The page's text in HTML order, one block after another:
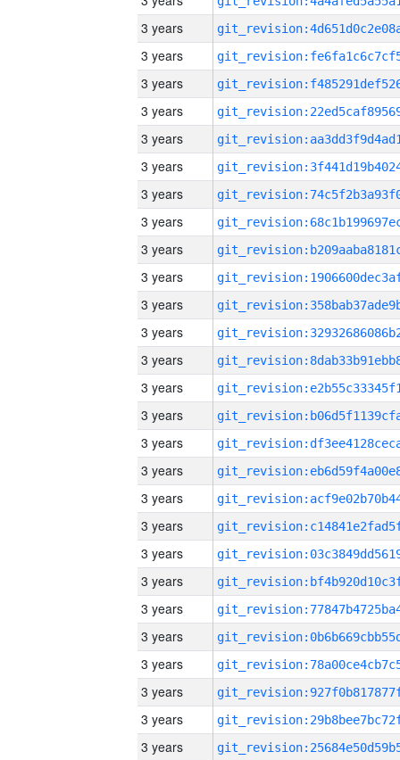
3 years
3 years
3 years
3 years
3 years
3 years
3 years
3 years
3 years
3 years
3 years
3 years
3 years
3 years
3 years
3 years
3 years
3 years
3 years
3 years
3 years
3 years
3 years
3 years
3 years
3 years
3 years